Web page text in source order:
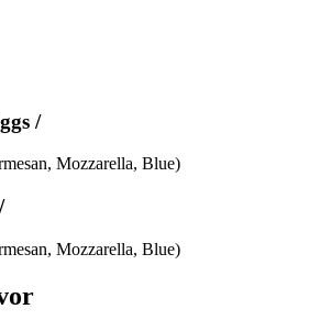
/
Mozzarella, Blue)
Mozzarella, Blue)